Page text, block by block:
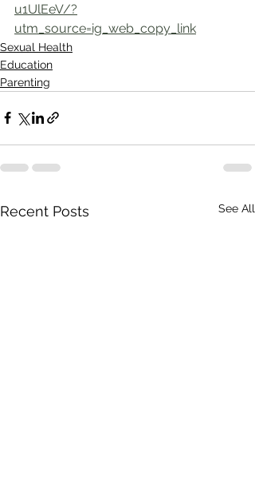
u1UlEeV/?
utm_source=ig_web_copy_link
Sexual Health
Education
Parenting
Recent Posts See All